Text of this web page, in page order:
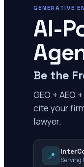
GENERATIVE
AI-
Be the
GEO + AEO
cite your
lawyer.
📍
Serving